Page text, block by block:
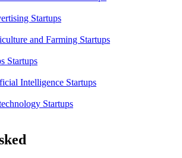
Startups
and Farming Startups
Startups
Intelligence Startups
Startups